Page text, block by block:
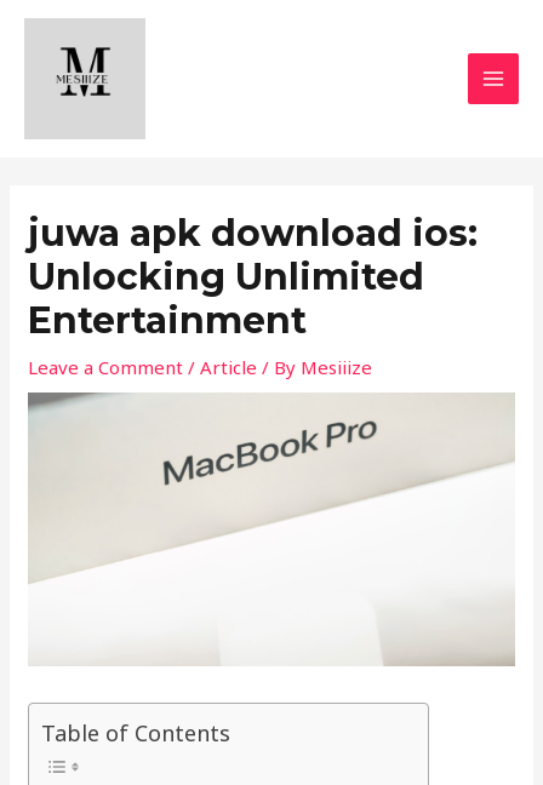
Skip
content
juwa apk download ios:
Unlocking Unlimited
Entertainment
Leave a Comment /Article / By Mesiiize
Table of Contents